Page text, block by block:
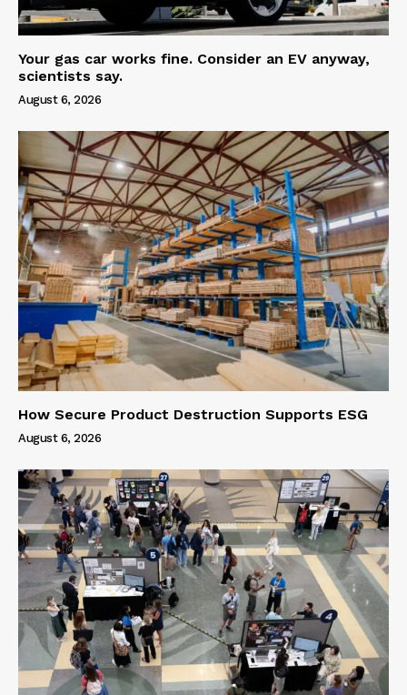
Your gas car works fine. Consider an EV anyway,
scientists say.
August 6, 2026
How Secure Product Destruction Supports ESG
August 6, 2026